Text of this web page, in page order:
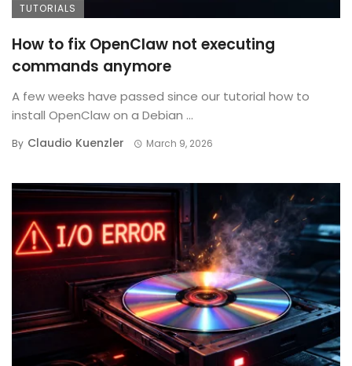
TUTORIALS
How to fix OpenClaw not executing
commands anymore
A few weeks have passed since our tutorial how to
install OpenClaw on a Debian ...
By Claudio Kuenzler March 9, 2026